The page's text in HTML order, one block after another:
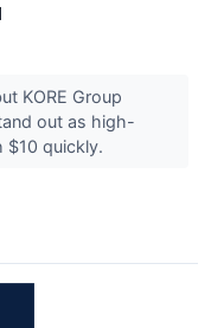
KORE Group
out as high-
$10 quickly.